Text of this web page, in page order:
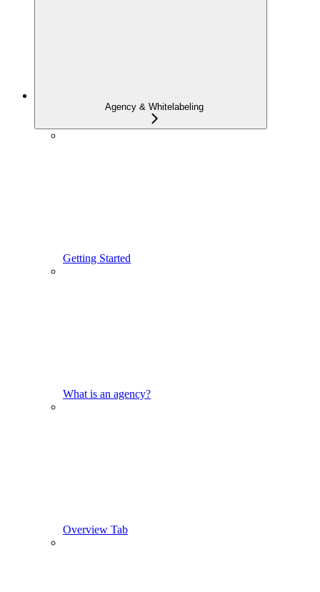
Agency & Whitelabeling
Getting Started
What is an agency?
Overview Tab